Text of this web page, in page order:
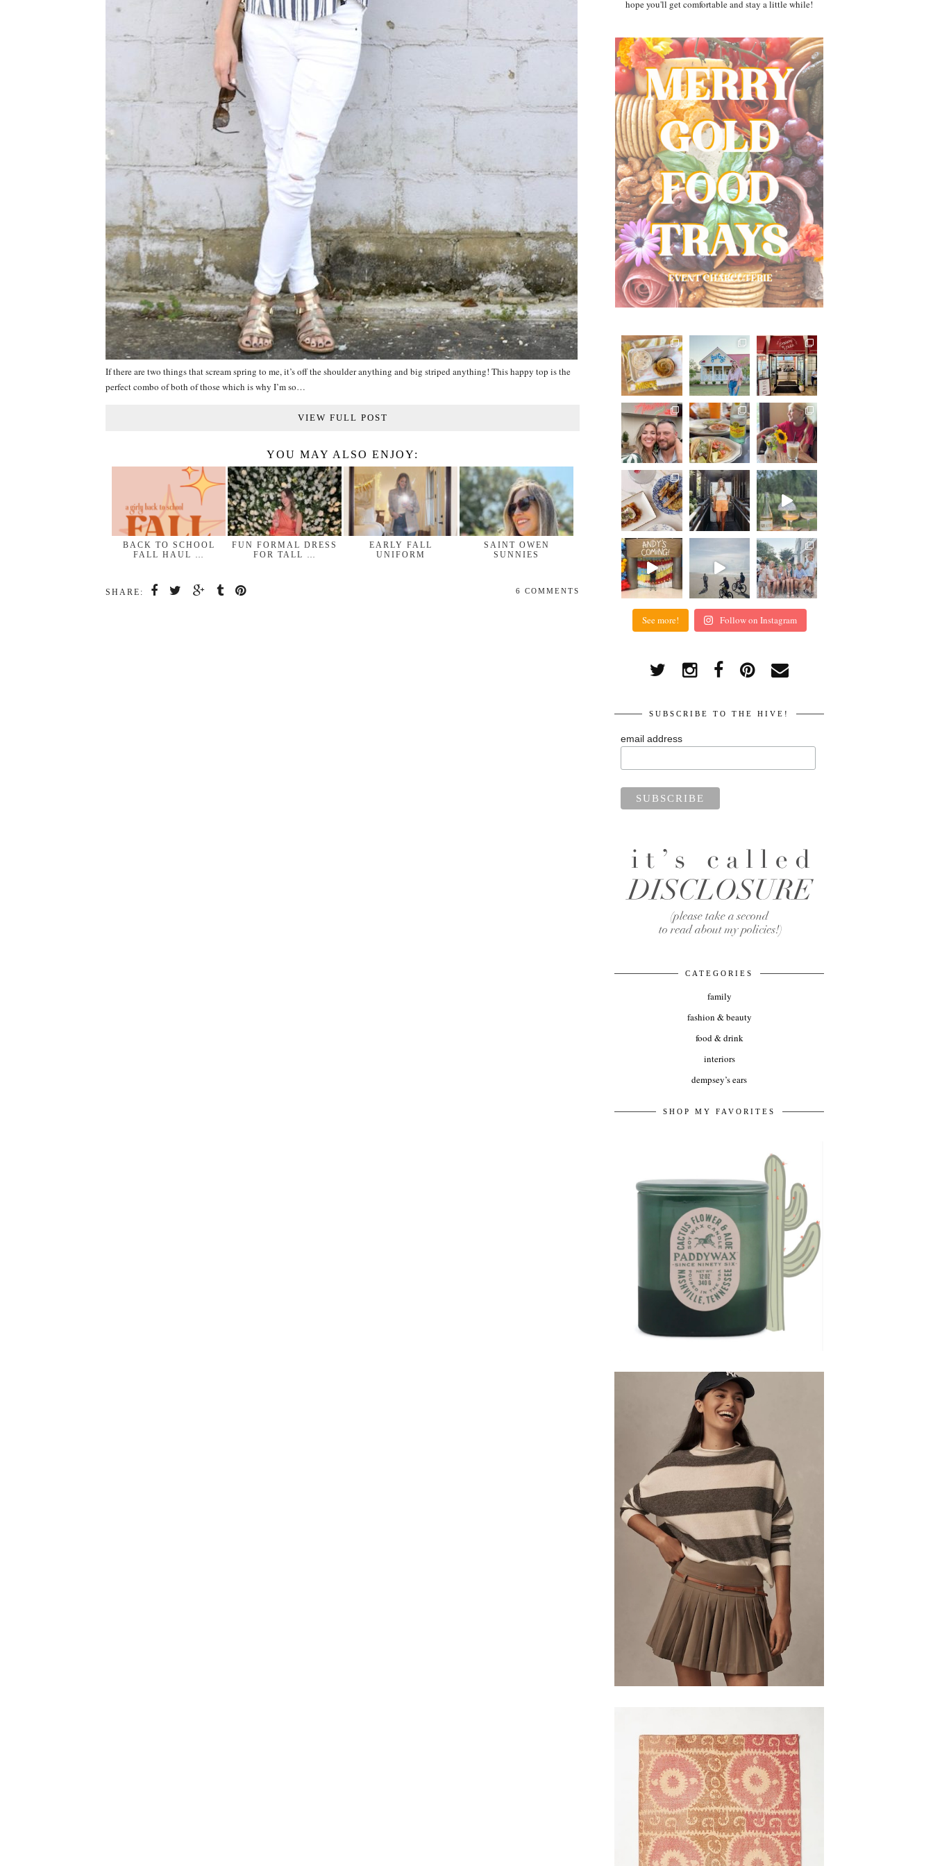
If there are two things that scream spring to me, it’s off the shoulder anything and big striped anything! This happy top is the
perfect combo of both of those which is why I’m so…
VIEW FULL POST
YOU MAY ALSO ENJOY:
BACK TO SCHOOL
FALL HAUL …
FUN FORMAL DRESS
FOR TALL …
EARLY FALL
UNIFORM
SAINT OWEN
SUNNIES
SHARE: 6 COMMENTS
hope you'll get comfortable and stay a little while!
See more! Follow on Instagram
SUBSCRIBE TO THE HIVE!
email address
CATEGORIES
family
fashion & beauty
food & drink
interiors
dempsey’s ears
SHOP MY FAVORITES